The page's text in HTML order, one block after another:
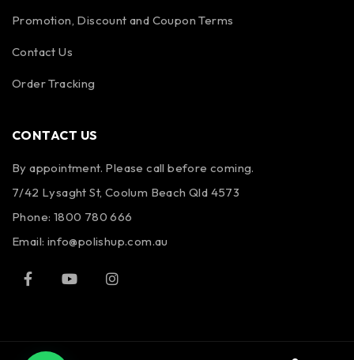
Promotion, Discount and Coupon Terms
Contact Us
Order Tracking
CONTACT US
By appointment. Please call before coming.
7/42 Lysaght St, Coolum Beach Qld 4573
Phone: 1800 780 666
Email: info@polishup.com.au